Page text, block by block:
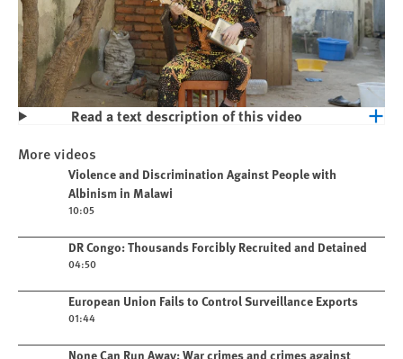
People with Albinism in Malawi
Read a text description of this video
More videos
Play videoViolence and Discrimination Against People with
Albinism in Malawi
10:05
Play videoDR Congo: Thousands Forcibly Recruited and Detained
04:50
Play videoEuropean Union Fails to Control Surveillance Exports
01:44
None Can Run Away: War crimes and crimes against